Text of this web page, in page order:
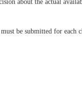
about the actual
be submitted for each